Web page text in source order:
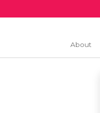
About